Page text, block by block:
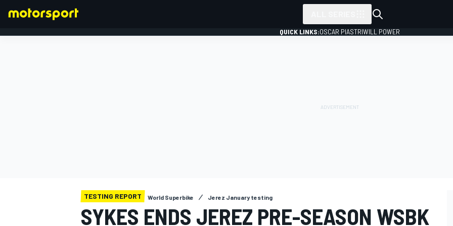
QUICK LINKS:OSCAR PIASTRIWILL POWER
TESTING REPORT World Superbike Jerez January testing
SYKES ENDS JEREZ PRE-SEASON WSBK